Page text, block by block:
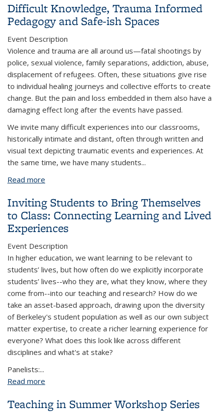
Difficult Knowledge, Trauma Informed
Pedagogy and Safe-ish Spaces
Event Description
Violence and trauma are all around us—fatal shootings by
police, sexual violence, family separations, addiction, abuse,
displacement of refugees. Often, these situations give rise
to individual healing journeys and collective efforts to create
change. But the pain and loss embedded in them also have a
damaging effect long after the events have passed.
We invite many difficult experiences into our classrooms,
historically intimate and distant, often through written and
visual text depicting traumatic events and experiences. At
the same time, we have many students...
Read more
Inviting Students to Bring Themselves
to Class: Connecting Learning and Lived
Experiences
Event Description
In higher education, we want learning to be relevant to
students’ lives, but how often do we explicitly incorporate
students’ lives--who they are, what they know, where they
come from--into our teaching and research? How do we
take an asset-based approach, drawing upon the diversity
of Berkeley's student population as well as our own subject
matter expertise, to create a richer learning experience for
everyone? What does this look like across different
disciplines and what's at stake?
Panelists:...
Read more
Teaching in Summer Workshop Series